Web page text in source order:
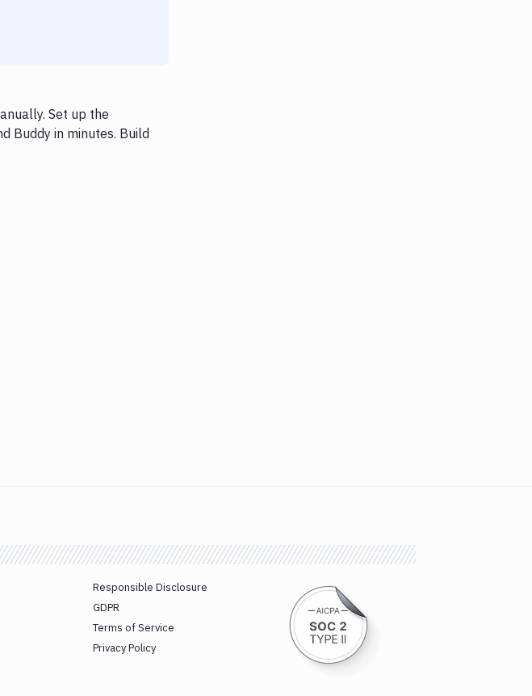
Set up the
Buddy in minutes. Build
Responsible Disclosure
GDPR
Terms of Service
Privacy Policy